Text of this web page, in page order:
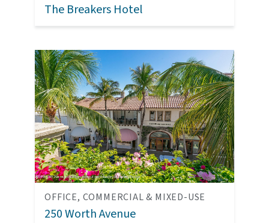
The Breakers Hotel
OFFICE, COMMERCIAL & MIXED-USE
250 Worth Avenue